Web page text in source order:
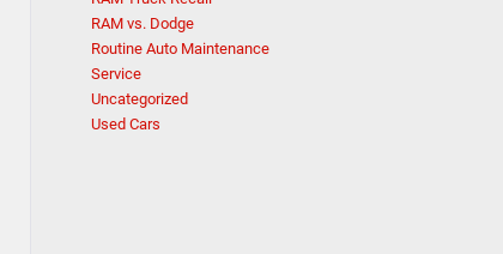
RAM vs. Dodge
Routine Auto Maintenance
Service
Uncategorized
Used Cars